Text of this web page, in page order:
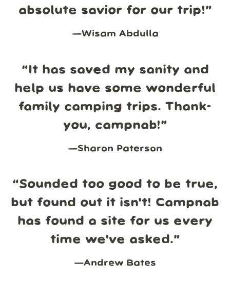
absolute savior for our trip!”
—Wisam Abdulla
“It has saved my sanity and
help us have some wonderful
family camping trips. Thank-
you, campnab!”
—Sharon Paterson
“Sounded too good to be true,
but found out it isn't! Campnab
has found a site for us every
time we've asked.”
—Andrew Bates